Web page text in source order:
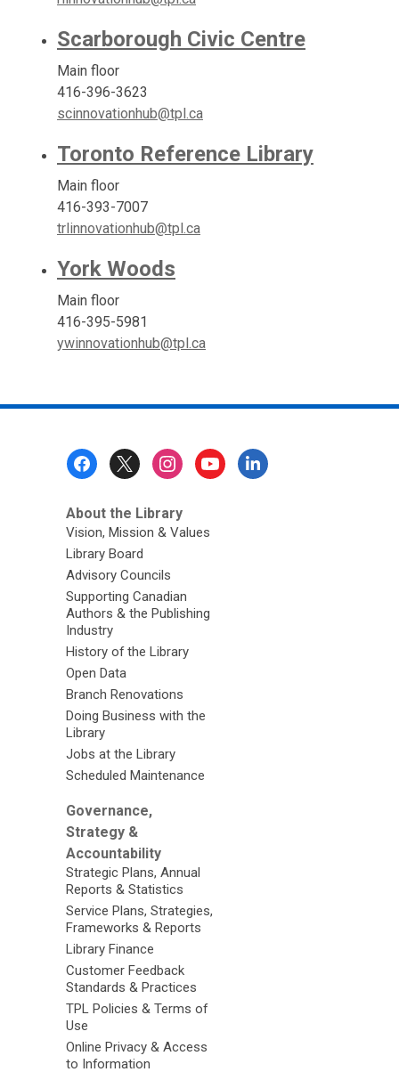
Scarborough Civic Centre
Main floor
416-396-3623
scinnovationhub@tpl.ca
Toronto Reference Library
Main floor
416-393-7007
trlinnovationhub@tpl.ca
York Woods
Main floor
416-395-5981
ywinnovationhub@tpl.ca
About the Library
Vision, Mission & Values
Library Board
Advisory Councils
Supporting Canadian
Authors & the Publishing
Industry
History of the Library
Open Data
Branch Renovations
Doing Business with the
Library
Jobs at the Library
Scheduled Maintenance
Governance,
Strategy &
Accountability
Strategic Plans, Annual
Reports & Statistics
Service Plans, Strategies,
Frameworks & Reports
Library Finance
Customer Feedback
Standards & Practices
TPL Policies & Terms of
Use
Online Privacy & Access
to Information